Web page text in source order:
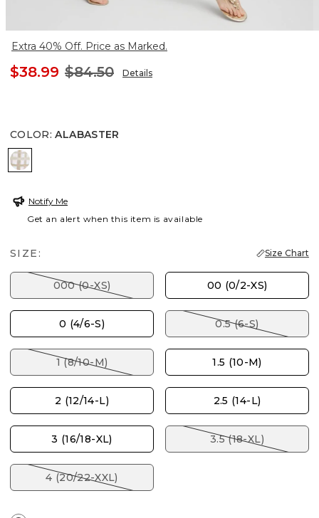
Extra 40% Off. Price as Marked.
$38.99 $84.50 Details
COLOR: ALABASTER
ALABASTER
Notify Me
Get an alert when this item is available
SIZE: Size Chart
000 (0-XS) 00 (0/2-XS)
0 (4/6-S) 0.5 (6-S)
1 (8/10-M) 1.5 (10-M)
2 (12/14-L) 2.5 (14-L)
3 (16/18-XL) 3.5 (18-XL)
4 (20/22-XXL)